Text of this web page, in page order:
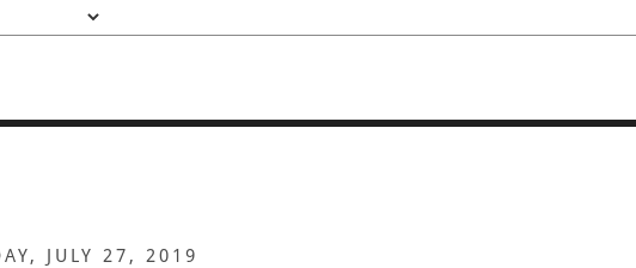
JULY 27, 2019